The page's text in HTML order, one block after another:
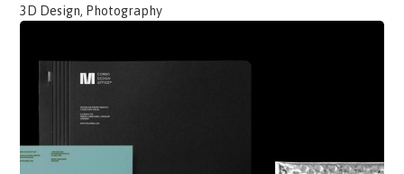
3D Design, Photography